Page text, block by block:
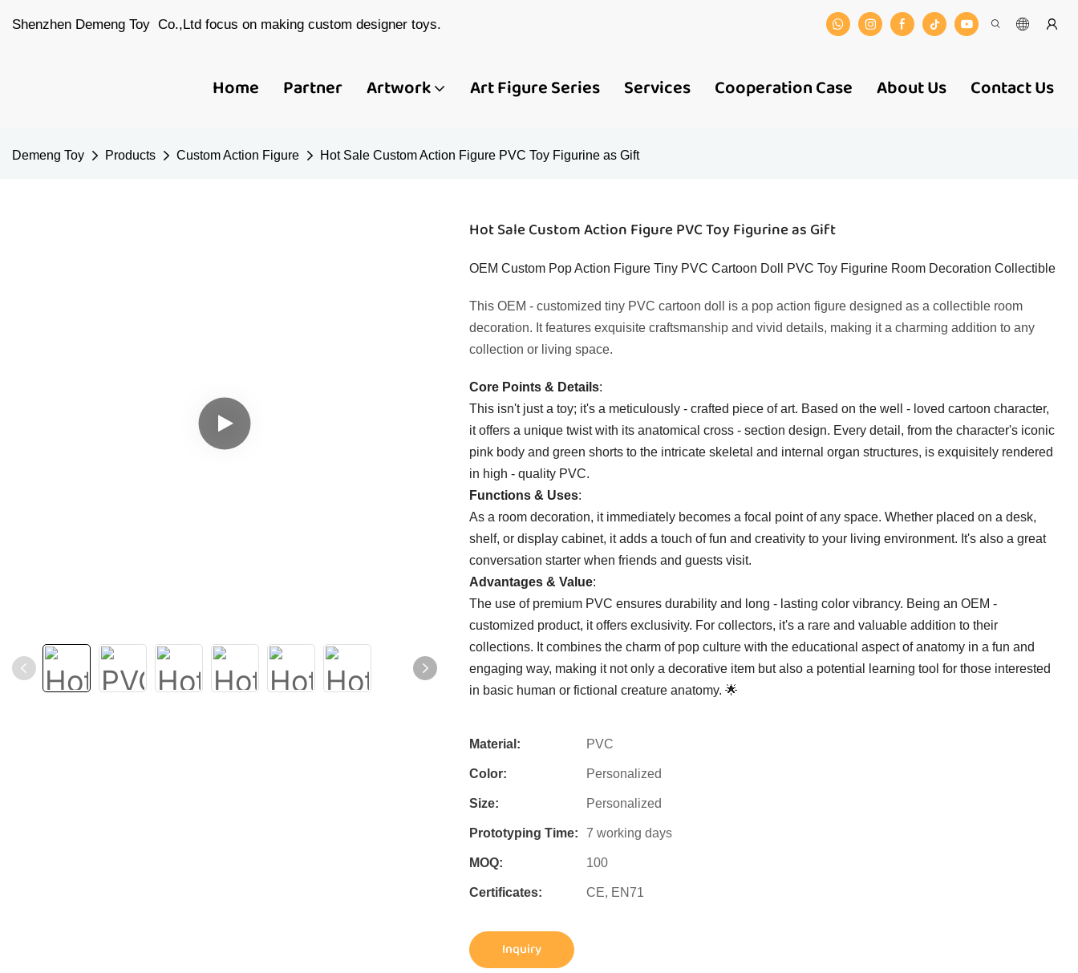
Shenzhen Demeng Toy Co.,Ltd focus on making custom designer toys.
Home Partner Artwork Art Figure Series Services Cooperation Case About Us Contact Us
Demeng Toy Products Custom Action Figure Hot Sale Custom Action Figure PVC Toy Figurine as Gift
Hot Sale Custom Action Figure PVC Toy Figurine as Gift
OEM Custom Pop Action Figure Tiny PVC Cartoon Doll PVC Toy Figurine Room Decoration Collectible
This OEM - customized tiny PVC cartoon doll is a pop action figure designed as a collectible room
decoration. It features exquisite craftsmanship and vivid details, making it a charming addition to any
collection or living space.
Core Points & Details​​:
This isn't just a toy; it's a meticulously - crafted piece of art. Based on the well - loved cartoon character,
it offers a unique twist with its anatomical cross - section design. Every detail, from the character's iconic
pink body and green shorts to the intricate skeletal and internal organ structures, is exquisitely rendered
in high - quality PVC.
​Functions & Uses​​:
As a room decoration, it immediately becomes a focal point of any space. Whether placed on a desk,
shelf, or display cabinet, it adds a touch of fun and creativity to your living environment. It's also a great
conversation starter when friends and guests visit.
​Advantages & Value​​:
The use of premium PVC ensures durability and long - lasting color vibrancy. Being an OEM -
customized product, it offers exclusivity. For collectors, it's a rare and valuable addition to their
collections. It combines the charm of pop culture with the educational aspect of anatomy in a fun and
engaging way, making it not only a decorative item but also a potential learning tool for those interested
in basic human or fictional creature anatomy. 🌟
Material: PVC
Color: Personalized
Size: Personalized
Prototyping Time: 7 working days
MOQ: 100
Certificates: CE, EN71
Inquiry